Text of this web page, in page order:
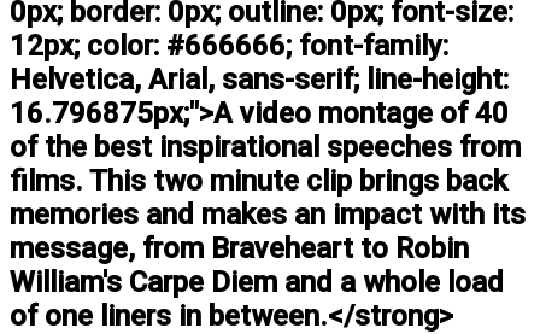
0px; border: 0px; outline: 0px; font-size:
12px; color: #666666; font-family:
Helvetica, Arial, sans-serif; line-height:
16.796875px;">A video montage of 40
of the best inspirational speeches from
films. This two minute clip brings back
memories and makes an impact with its
message, from Braveheart to Robin
William's Carpe Diem and a whole load
of one liners in between.</strong>